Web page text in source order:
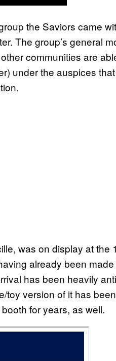
the Saviors came
The group’s general
communities are
under the auspices that
was on display at the
already been made
has been heavily
toy version of it has
for years, as well.